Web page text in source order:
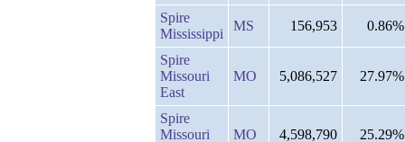
Spire
Mississippi
MS 156,953 0.86%
Spire
Missouri
East
MO 5,086,527 27.97%
Spire
Missouri
MO 4,598,790 25.29%